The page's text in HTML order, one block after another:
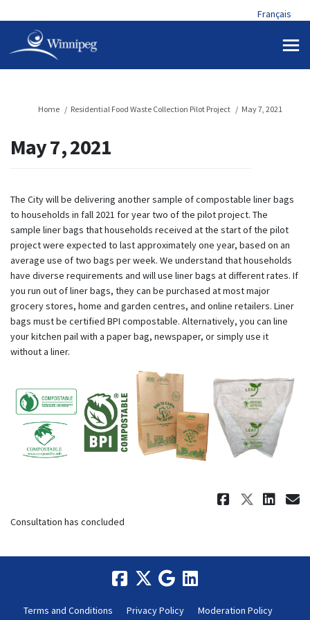
Français
You are here:
Home Residential Food Waste Collection Pilot Project May 7, 2021
May 7, 2021
The City will be delivering another sample of compostable liner bags
to households in fall 2021 for year two of the pilot project. The
sample liner bags that households received at the start of the pilot
project were expected to last approximately one year, based on an
average use of two bags per week. We understand that households
have diverse requirements and will use liner bags at different rates. If
you run out of liner bags, they can be purchased at most major
grocery stores, home and garden centres, and online retailers. Liner
bags must be certified BPI compostable. Alternatively, you can line
your kitchen pail with a paper bag, newspaper, or simply use it
without a liner.
Share
Consultation has concluded
Terms and Conditions Privacy Policy Moderation Policy